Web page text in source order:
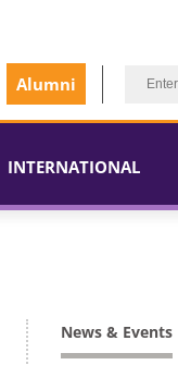
Alumni
INTERNATIONAL
News & Events